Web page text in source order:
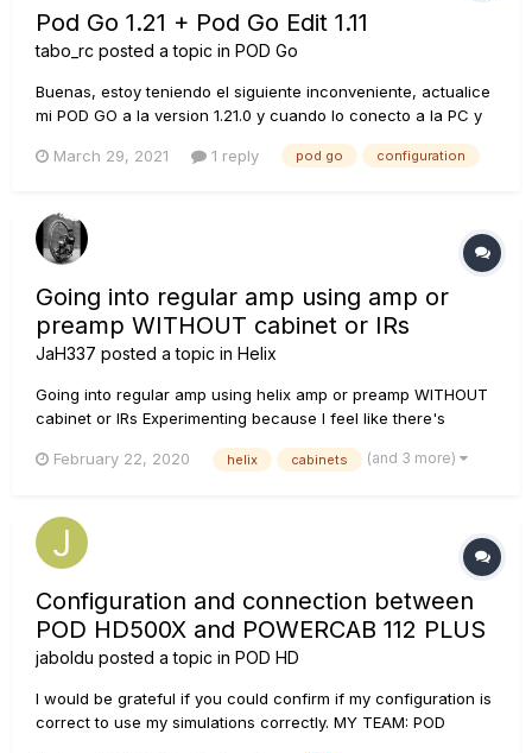
Pod Go 1.21 + Pod Go Edit 1.11
tabo_rc posted a topic in POD Go
Buenas, estoy teniendo el siguiente inconveniente, actualice
mi POD GO a la version 1.21.0 y cuando lo conecto a la PC y
aparecen las actualizaciones incorporadas en la versión
app- no...
March 29, 2021 1 reply pod go configuration
Going into regular amp using amp or
preamp WITHOUT cabinet or IRs
JaH337 posted a topic in Helix
Going into regular amp using helix amp or preamp WITHOUT
cabinet or IRs Experimenting because I feel like there's
can make it sound muddied or 2nd generation. The sound
February 22, 2020 helix cabinets (and 3 more)
Configuration and connection between
POD HD500X and POWERCAB 112 PLUS
jaboldu posted a topic in POD HD
I would be grateful if you could confirm if my configuration is
correct to use my simulations correctly. MY TEAM: POD